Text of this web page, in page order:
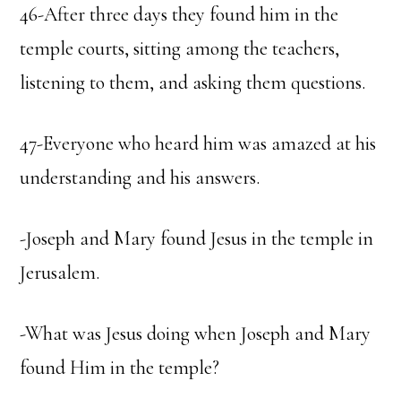
46-After three days they found him in the
temple courts, sitting among the teachers,
listening to them, and asking them questions.
47-Everyone who heard him was amazed at his
understanding and his answers.
-Joseph and Mary found Jesus in the temple in
Jerusalem.
-What was Jesus doing when Joseph and Mary
found Him in the temple?